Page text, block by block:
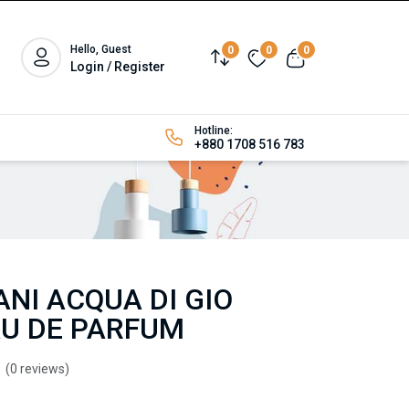
Hello, Guest
Login / Register
0 0 0
Hotline:
+880 1708 516 783
ACQUA DI GIO
DE PARFUM
(0 reviews)